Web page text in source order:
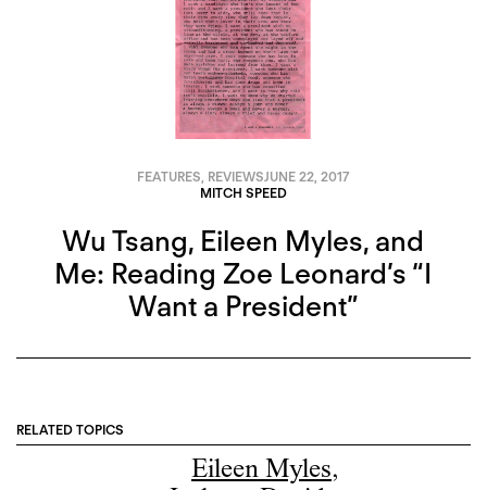
FEATURES, REVIEWSJUNE 22, 2017
MITCH SPEED
Wu Tsang, Eileen Myles, and
Me: Reading Zoe Leonard’s “I
Want a President”
RELATED TOPICS
Eileen Myles,